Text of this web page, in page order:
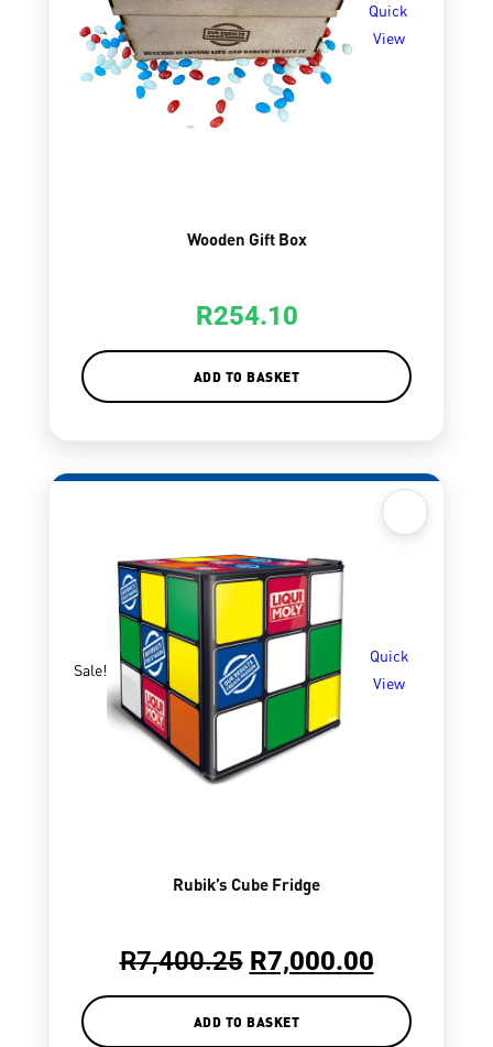
Quick
View
Wooden Gift Box
R254.10
ADD TO BASKET
Sale!
Quick
View
Rubik’s Cube Fridge
R7,400.25 R7,000.00
ADD TO BASKET